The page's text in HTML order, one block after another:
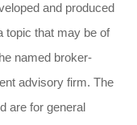
and produced
topic that may be of
named broker-
advisory firm. The
are for general